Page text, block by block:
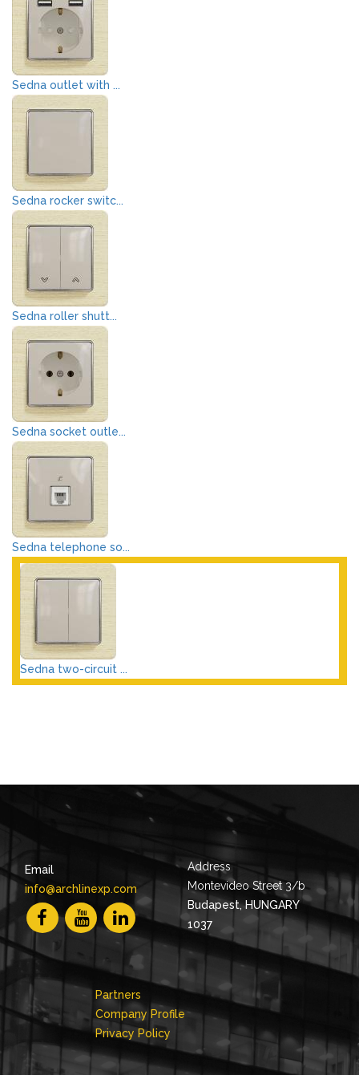
Sedna outlet with ...
Sedna rocker switc...
Sedna roller shutt...
Sedna socket outle...
Sedna telephone so...
Sedna two-circuit ...
Email
info@archlinexp.com
Address
Montevideo Street 3/b
Budapest, HUNGARY
1037
Partners
Company Profile
Privacy Policy